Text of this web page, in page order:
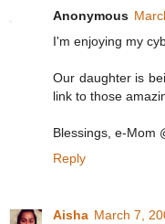
Anonymous
I'm enjoying my
Our daughter is
link to those
Blessings, e-Mom
Reply
Aisha March 7,